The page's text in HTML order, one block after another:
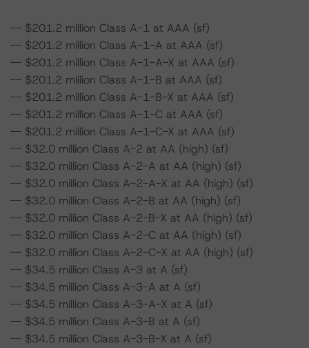
-- $201.2 million Class A-1 at AAA (sf)
-- $201.2 million Class A-1-A at AAA (sf)
-- $201.2 million Class A-1-A-X at AAA (sf)
-- $201.2 million Class A-1-B at AAA (sf)
-- $201.2 million Class A-1-B-X at AAA (sf)
-- $201.2 million Class A-1-C at AAA (sf)
-- $201.2 million Class A-1-C-X at AAA (sf)
-- $32.0 million Class A-2 at AA (high) (sf)
-- $32.0 million Class A-2-A at AA (high) (sf)
-- $32.0 million Class A-2-A-X at AA (high) (sf)
-- $32.0 million Class A-2-B at AA (high) (sf)
-- $32.0 million Class A-2-B-X at AA (high) (sf)
-- $32.0 million Class A-2-C at AA (high) (sf)
-- $32.0 million Class A-2-C-X at AA (high) (sf)
-- $34.5 million Class A-3 at A (sf)
-- $34.5 million Class A-3-A at A (sf)
-- $34.5 million Class A-3-A-X at A (sf)
-- $34.5 million Class A-3-B at A (sf)
-- $34.5 million Class A-3-B-X at A (sf)